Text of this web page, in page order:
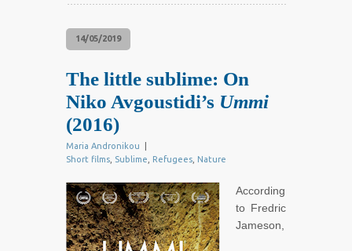
14/05/2019
The little sublime: On
Niko Avgoustidi’s Ummi
(2016)
Maria Andronikou
Short films Sublime Refugees Nature
According
to Fredric
Jameson,